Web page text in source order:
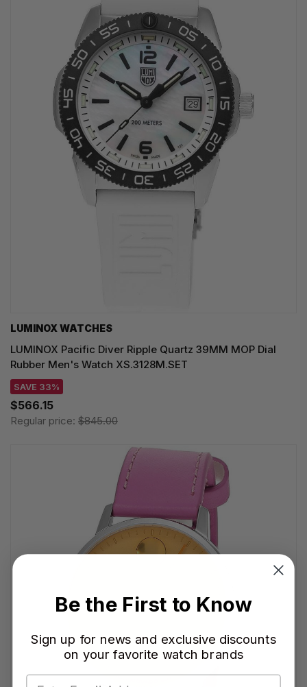
LUMINOX WATCHES
LUMINOX Pacific Diver Ripple Quartz 39MM MOP Dial
Rubber Men's Watch XS.3128M.SET
SAVE 33%
$566.15
Regular price: $845.00
Be the First to Know
Sign up for news and exclusive discounts
on your favorite watch brands